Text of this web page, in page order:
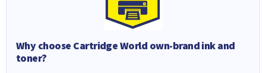
Why choose Cartridge World own-brand ink and
toner?